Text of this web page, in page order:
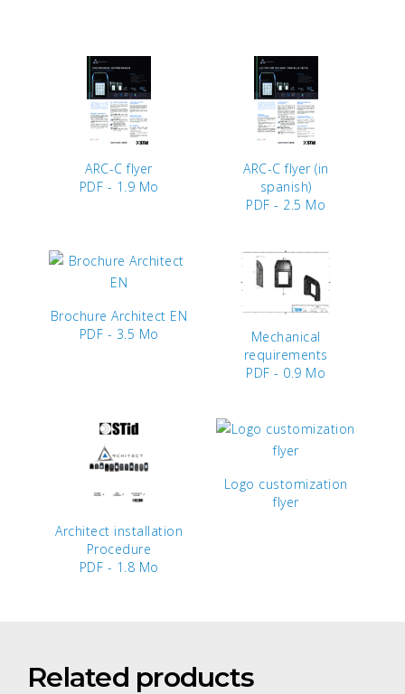
ARC-C flyer
PDF - 1.9 Mo
ARC-C flyer (in
spanish)
PDF - 2.5 Mo
Brochure Architect EN
PDF - 3.5 Mo
Mechanical
requirements
PDF - 0.9 Mo
Architect installation
Procedure
PDF - 1.8 Mo
Logo customization
flyer
Related products